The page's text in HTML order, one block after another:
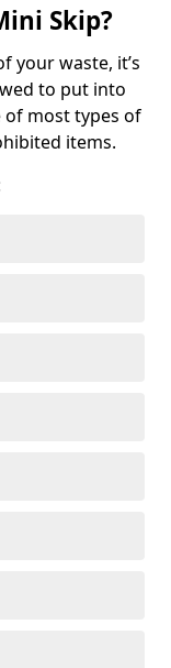
Skip?
your waste, it’s
to put into
of most types of
items.